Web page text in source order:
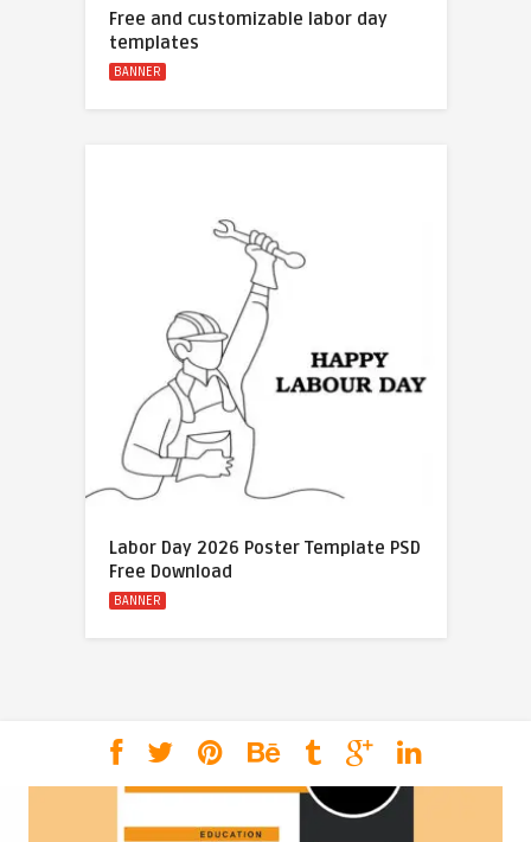
Free and customizable labor day
templates
BANNER
Labor Day 2026 Poster Template PSD
Free Download
BANNER